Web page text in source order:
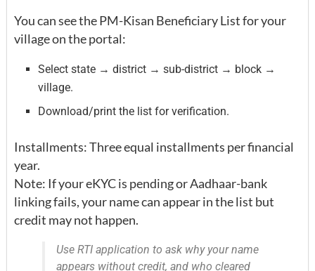
You can see the PM-Kisan Beneficiary List for your
village on the portal:
Select state → district → sub-district → block →
village.
Download/print the list for verification.
Installments: Three equal installments per financial
year.
Note: If your eKYC is pending or Aadhaar-bank
linking fails, your name can appear in the list but
credit may not happen.
Use RTI application to ask why your name
appears without credit, and who cleared